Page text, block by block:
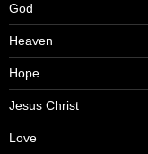
God
Heaven
Hope
Jesus Christ
Love